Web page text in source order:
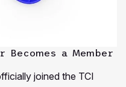
Becomes a Member
joined the TCI